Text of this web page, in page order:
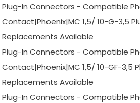
Plug-In Connectors - Compatible
Contact|Phoenix|MC 1,5/ 10-G-3,5
Replacements Available
Plug-In Connectors - Compatible
Contact|Phoenix|MC 1,5/ 10-GF-3,5
Replacements Available
Plug-In Connectors - Compatible